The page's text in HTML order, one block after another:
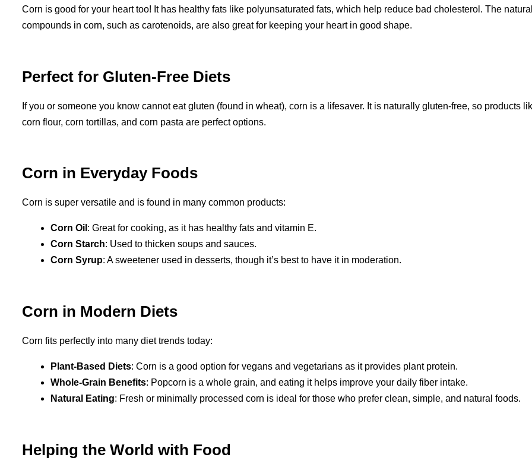
Corn is good for your heart too! It has healthy fats like polyunsaturated fats, which help reduce bad cholesterol. The
compounds in corn, such as carotenoids, are also great for keeping your heart in good shape.
Perfect for Gluten-Free Diets
If you or someone you know cannot eat gluten (found in wheat), corn is a lifesaver. It is naturally gluten-free, so products
corn flour, corn tortillas, and corn pasta are perfect options.
Corn in Everyday Foods
Corn is super versatile and is found in many common products:
Corn Oil : Great for cooking, as it has healthy fats and vitamin E.
Corn Starch: Used to thicken soups and sauces.
Corn Syrup: A sweetener used in desserts, though it’s best to have it in moderation.
Corn in Modern Diets
Corn fits perfectly into many diet trends today:
Plant-Based Diets: Corn is a good option for vegans and vegetarians as it provides plant protein.
Whole-Grain Benefits: Popcorn is a whole grain, and eating it helps improve your daily fiber intake.
Natural Eating: Fresh or minimally processed corn is ideal for those who prefer clean, simple, and natural foods.
Helping the World with Food